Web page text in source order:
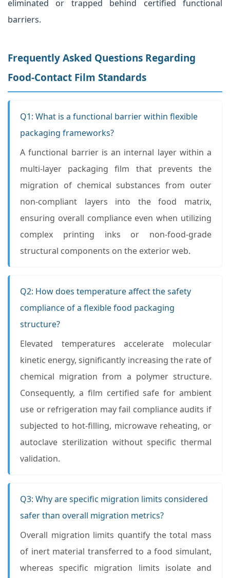
eliminated or trapped behind certified functional
barriers.
Frequently Asked Questions Regarding
Food-Contact Film Standards
Q1: What is a functional barrier within flexible
packaging frameworks?
A functional barrier is an internal layer within a
multi-layer packaging film that prevents the
migration of chemical substances from outer
non-compliant layers into the food matrix,
ensuring overall compliance even when utilizing
complex printing inks or non-food-grade
structural components on the exterior web.
Q2: How does temperature affect the safety
compliance of a flexible food packaging
structure?
Elevated temperatures accelerate molecular
kinetic energy, significantly increasing the rate of
chemical migration from a polymer structure.
Consequently, a film certified safe for ambient
use or refrigeration may fail compliance audits if
subjected to hot-filling, microwave reheating, or
autoclave sterilization without specific thermal
validation.
Q3: Why are specific migration limits considered
safer than overall migration metrics?
Overall migration limits quantify the total mass
of inert material transferred to a food simulant,
whereas specific migration limits isolate and